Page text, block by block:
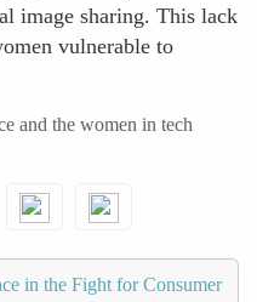
image sharing. This lack
vulnerable to
and the women in tech
in the Fight for Consumer